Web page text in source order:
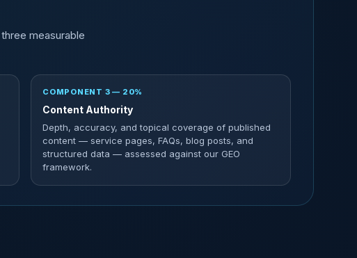
measurable
COMPONENT 3 — 20%
Content Authority
Depth, accuracy, and topical coverage of published
content — service pages, FAQs, blog posts, and
structured data — assessed against our GEO
framework.